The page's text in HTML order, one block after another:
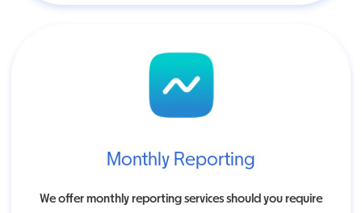
Monthly Reporting
We offer monthly reporting services should you require